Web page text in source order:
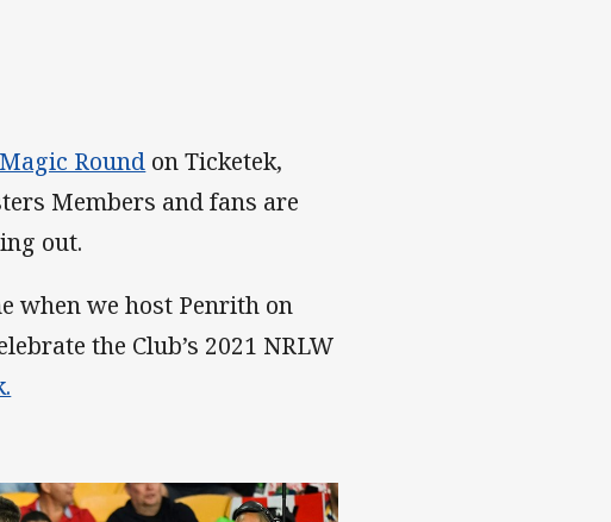
Round on Ticketek,
Members and fans are
out.
when we host Penrith on
the Club’s 2021 NRLW